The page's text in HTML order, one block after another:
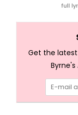
full
Get the